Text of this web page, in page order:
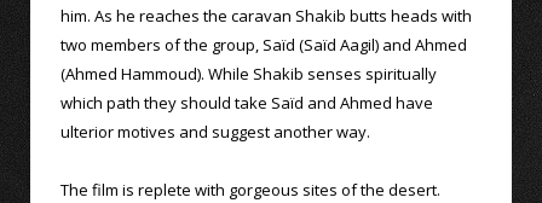
him. As he reaches the caravan Shakib butts heads with
two members of the group, Saïd (Saïd Aagil) and Ahmed
(Ahmed Hammoud). While Shakib senses spiritually
which path they should take Saïd and Ahmed have
ulterior motives and suggest another way.
The film is replete with gorgeous sites of the desert.